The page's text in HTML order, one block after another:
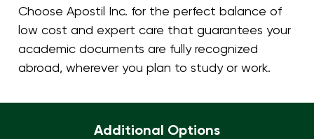
Choose Apostil Inc. for the perfect balance of
low cost and expert care that guarantees your
academic documents are fully recognized
abroad, wherever you plan to study or work.
Additional Options